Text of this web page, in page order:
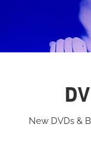
New DVDs &